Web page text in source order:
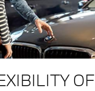
OF